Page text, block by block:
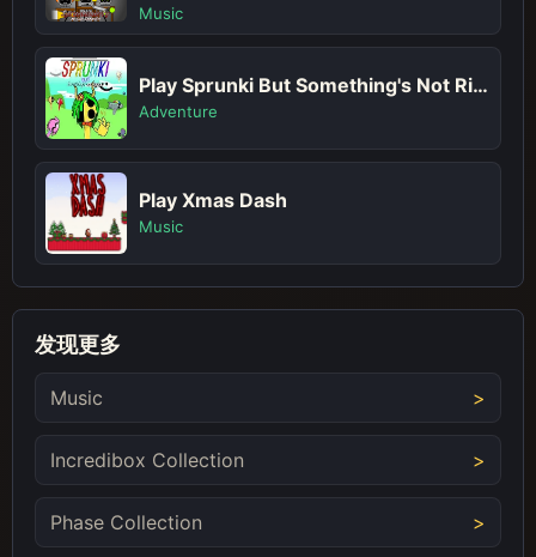
Music
Play Sprunki But Something's Not Right
Adventure
Play Xmas Dash
Music
发现更多
Music
Incredibox Collection
Phase Collection